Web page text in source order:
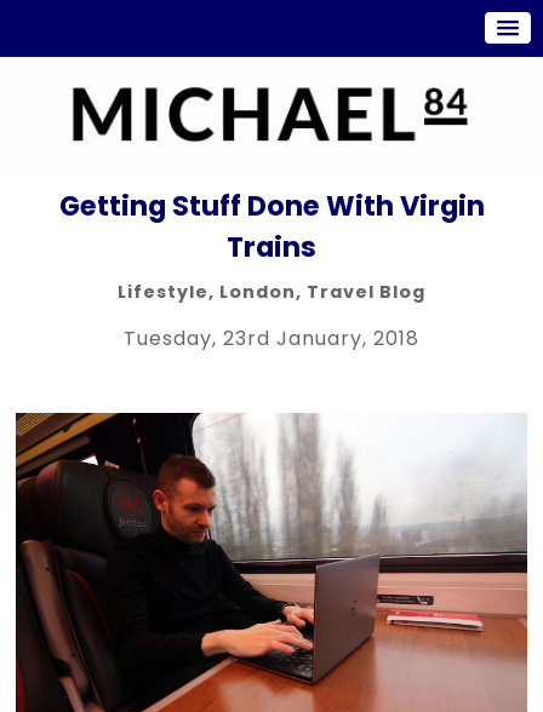
Getting Stuff Done With Virgin
Trains
Lifestyle, London, Travel Blog
Tuesday, 23rd January, 2018